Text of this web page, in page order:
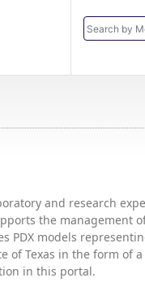
and research
the management
models
Texas in the form of
in this portal.